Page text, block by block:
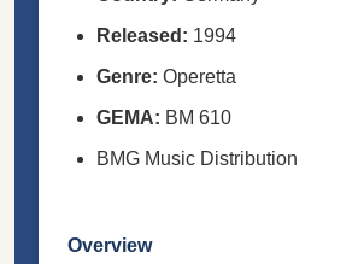
Released: 1994
Genre: Operetta
GEMA: BM 610
BMG Music Distribution
Overview